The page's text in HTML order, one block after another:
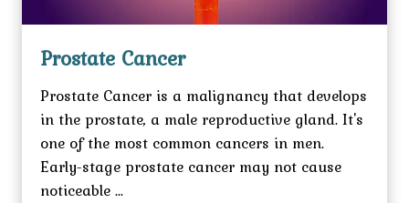
Prostate Cancer
Prostate Cancer is a malignancy that develops
in the prostate, a male reproductive gland. It's
one of the most common cancers in men.
Early-stage prostate cancer may not cause
noticeable ...